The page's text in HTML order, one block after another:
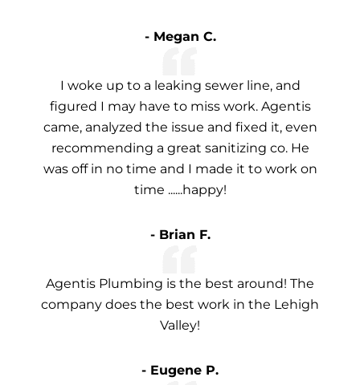
- Megan C.
I woke up to a leaking sewer line, and
figured I may have to miss work. Agentis
came, analyzed the issue and fixed it, even
recommending a great sanitizing co. He
was off in no time and I made it to work on
time ......happy!
- Brian F.
Agentis Plumbing is the best around! The
company does the best work in the Lehigh
Valley!
- Eugene P.